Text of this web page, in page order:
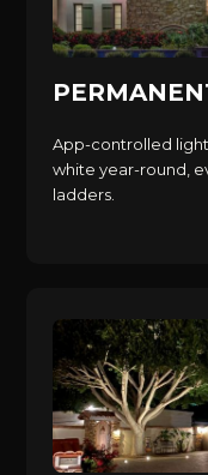
App-controlled
white year-round,
ladders.